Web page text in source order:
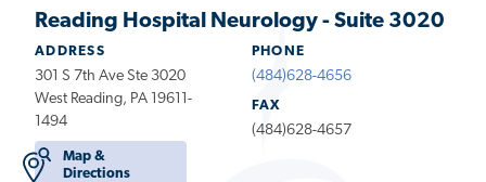
Reading Hospital Neurology - Suite 3020
ADDRESS
301 S 7th Ave Ste 3020
West Reading, PA 19611-
1494
Map &
Directions
PHONE
(484)628-4656
FAX
(484)628-4657